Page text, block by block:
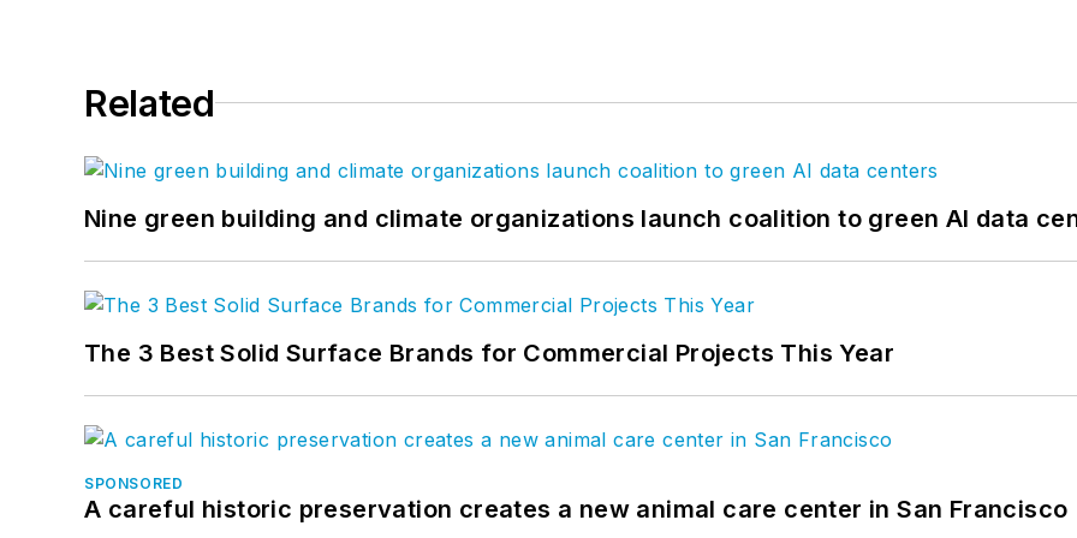
Related
Nine green building and climate organizations launch coalition to green AI data
The 3 Best Solid Surface Brands for Commercial Projects This Year
SPONSORED
A careful historic preservation creates a new animal care center in San Francisco